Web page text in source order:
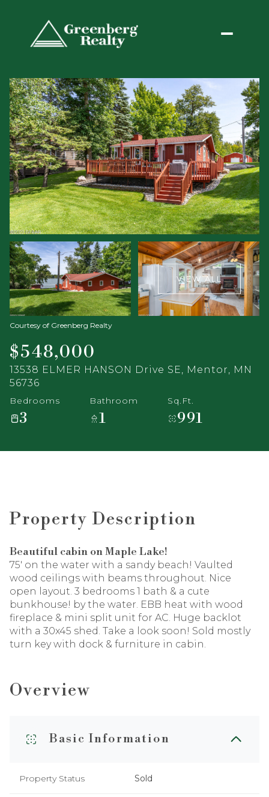
VIEW ALL
Courtesy of Greenberg Realty
$548,000
13538 ELMER HANSON Drive SE, Mentor, MN
56736
Bedrooms
3
Bathroom
1
Sq.Ft.
991
Property Description
Beautiful cabin on Maple Lake!
75' on the water with a sandy beach! Vaulted
wood ceilings with beams throughout. Nice
open layout. 3 bedrooms 1 bath & a cute
bunkhouse! by the water. EBB heat with wood
fireplace & mini split unit for AC. Huge backlot
with a 30x45 shed. Take a look soon! Sold mostly
turn key with dock & furniture in cabin.
Overview
Basic Information
Property Status Sold
Friday
07
Aug
Saturday
08
Aug